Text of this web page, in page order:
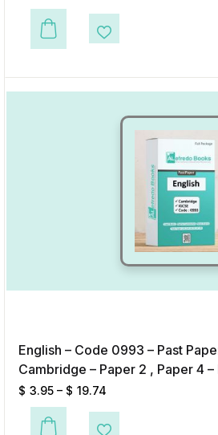
This product has multiple variants. The
Add to Wishlist
English – Code 0993 – Past
Cambridge – Paper 2 , Paper 4 –
Format
$ 3.95 – $ 19.74